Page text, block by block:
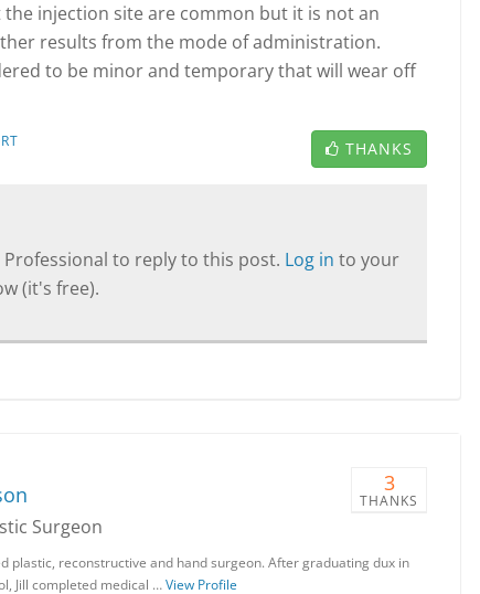
injection site are common but it is not an
results from the mode of administration.
to be minor and temporary that will wear off
THANKS
to reply to this post. Log in to your
(it's free).
3
THANKS
Surgeon
plastic, reconstructive and hand surgeon. After graduating dux in
Jill completed medical …View Profile